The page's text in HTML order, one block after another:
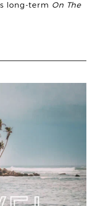
long-term On The